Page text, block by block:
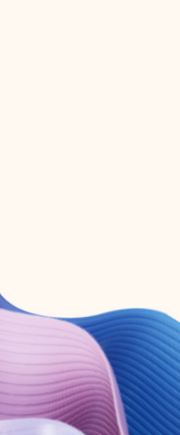
365 subscription.